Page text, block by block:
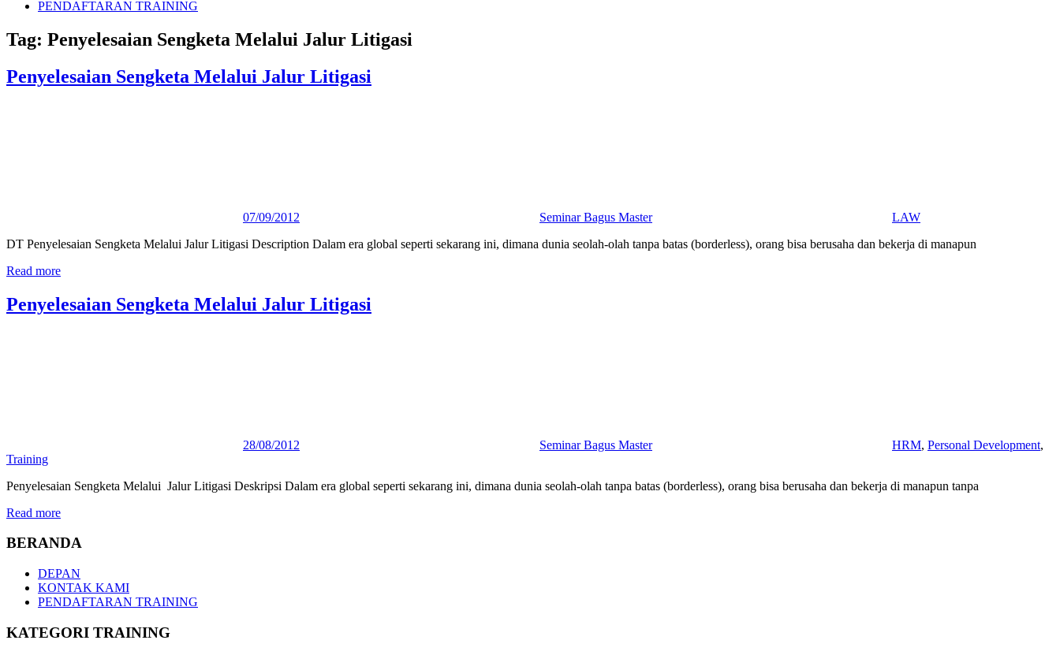
PENDAFTARAN TRAINING
Tag: Penyelesaian Sengketa Melalui Jalur Litigasi
Penyelesaian Sengketa Melalui Jalur Litigasi
07/09/2012 Seminar Bagus Master
LAW
DT Penyelesaian Sengketa Melalui Jalur Litigasi Description Dalam era global seperti sekarang ini, dimana dunia seolah-olah tanpa batas (borderless), orang bisa berusaha dan bekerja di manapun
Read more
Penyelesaian Sengketa Melalui Jalur Litigasi
28/08/2012 Seminar Bagus Master HRM, Personal Development,
Training
Penyelesaian Sengketa Melalui Jalur Litigasi Deskripsi Dalam era global seperti sekarang ini, dimana dunia seolah-olah tanpa batas (borderless), orang bisa berusaha dan bekerja di manapun tanpa
Read more
BERANDA
DEPAN
KONTAK KAMI
PENDAFTARAN TRAINING
KATEGORI TRAINING